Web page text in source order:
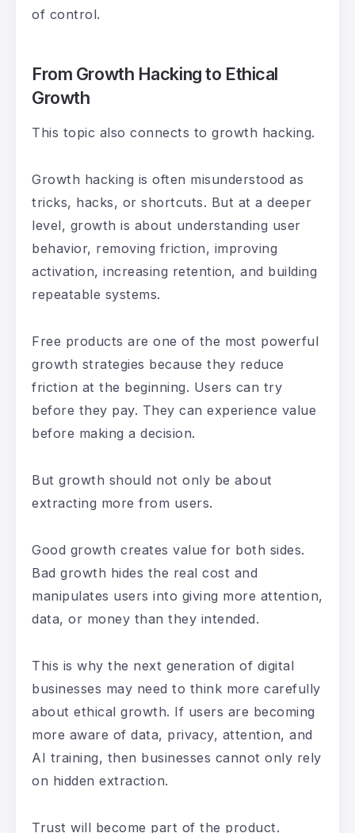
of control.
From Growth Hacking to Ethical
Growth
This topic also connects to growth hacking.
Growth hacking is often misunderstood as
tricks, hacks, or shortcuts. But at a deeper
level, growth is about understanding user
behavior, removing friction, improving
activation, increasing retention, and building
repeatable systems.
Free products are one of the most powerful
growth strategies because they reduce
friction at the beginning. Users can try
before they pay. They can experience value
before making a decision.
But growth should not only be about
extracting more from users.
Good growth creates value for both sides.
Bad growth hides the real cost and
manipulates users into giving more attention,
data, or money than they intended.
This is why the next generation of digital
businesses may need to think more carefully
about ethical growth. If users are becoming
more aware of data, privacy, attention, and
AI training, then businesses cannot only rely
on hidden extraction.
Trust will become part of the product.